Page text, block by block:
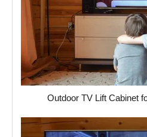
Outdoor TV Lift Cabinet